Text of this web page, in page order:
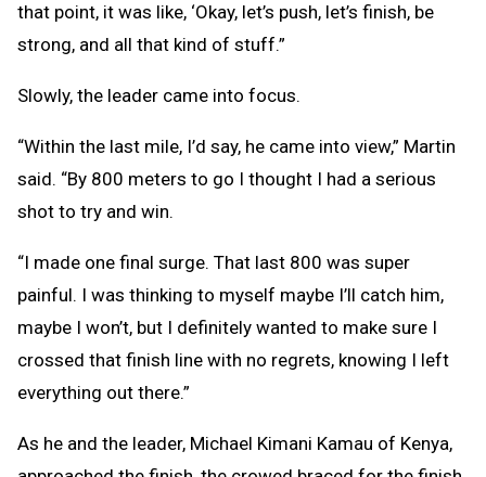
that point, it was like, ‘Okay, let’s push, let’s finish, be
strong, and all that kind of stuff.”
Slowly, the leader came into focus.
“Within the last mile, I’d say, he came into view,” Martin
said. “By 800 meters to go I thought I had a serious
shot to try and win.
“I made one final surge. That last 800 was super
painful. I was thinking to myself maybe I’ll catch him,
maybe I won’t, but I definitely wanted to make sure I
crossed that finish line with no regrets, knowing I left
everything out there.”
As he and the leader, Michael Kimani Kamau of Kenya,